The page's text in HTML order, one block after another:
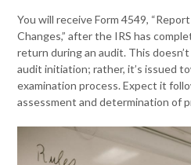
You will receive Form 4549,
Changes,” after the IRS has
return during an audit. This
audit initiation; rather, it’s issued
examination process. Expect it
assessment and determination of